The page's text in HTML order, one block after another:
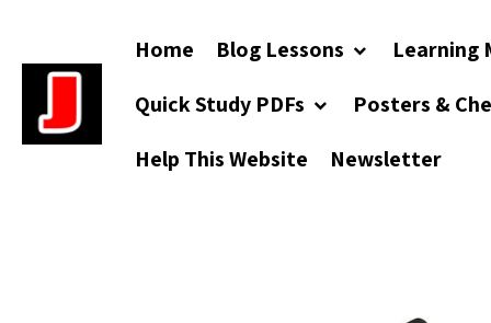
Home Blog Lessons Learning
Quick Study PDFs
Posters &
Help This Website
Newsletter